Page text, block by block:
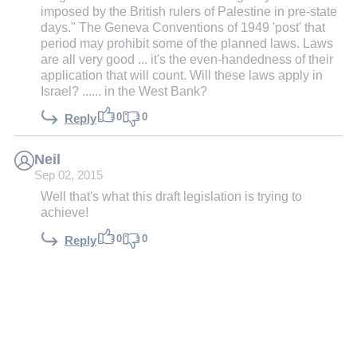
imposed by the British rulers of Palestine in pre-state
days." The Geneva Conventions of 1949 'post' that
period may prohibit some of the planned laws. Laws
are all very good ... it's the even-handedness of their
application that will count. Will these laws apply in
Israel? ...... in the West Bank?
Reply 0 0
Neil
Sep 02, 2015
Well that's what this draft legislation is trying to
achieve!
Reply 0 0